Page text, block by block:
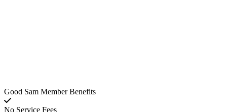
Good Sam Member Benefits
No Service Fees